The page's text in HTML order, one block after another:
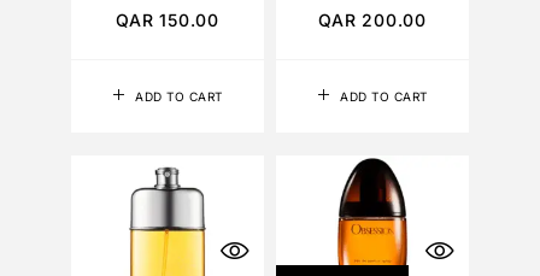
ADD TO CART
QAR150.00
ADD TO CART
QAR 200.00